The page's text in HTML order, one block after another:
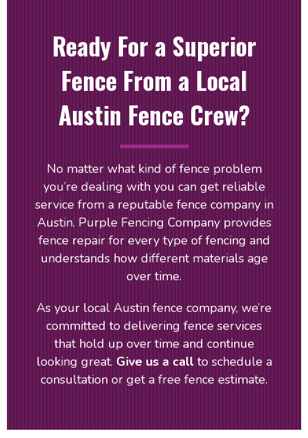
Ready For a Superior
Fence From a Local
Austin Fence Crew?
No matter what kind of fence problem
you’re dealing with you can get reliable
service from a reputable fence company in
Austin. Purple Fencing Company provides
fence repair for every type of fencing and
understands how different materials age
over time.
As your local Austin fence company, we’re
committed to delivering fence services
that hold up over time and continue
looking great. Give us a callto schedule a
consultation or get a free fence estimate.